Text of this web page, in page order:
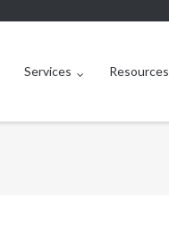
Services Resources